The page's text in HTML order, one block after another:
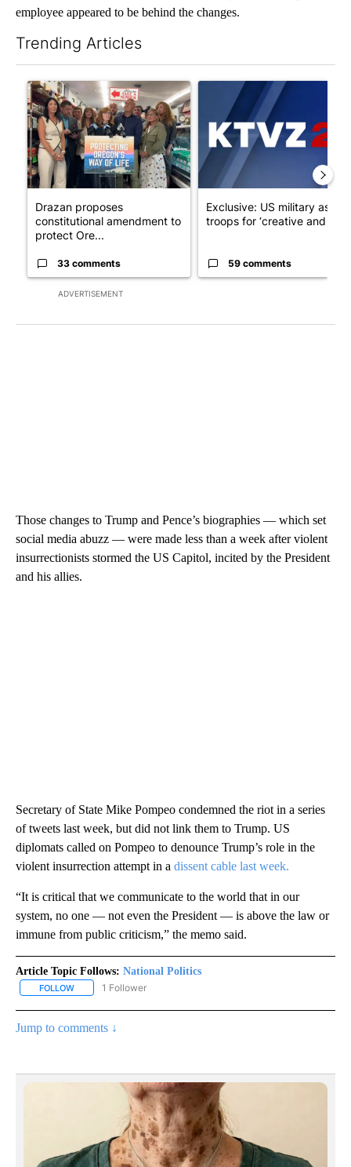
employee appeared to be behind the changes.
Trending Articles
ADVERTISEMENT
A trending article titled "Drazan proposes constitutional
Drazan proposes
constitutional amendment to
protect Ore...
33 comments
A trending article titled
Exclusive: US military asks
troops for ‘creative and un...
59 comments
Those changes to Trump and Pence’s biographies — which set
social media abuzz — were made less than a week after violent
insurrectionists stormed the US Capitol, incited by the President
and his allies.
Secretary of State Mike Pompeo condemned the riot in a series
of tweets last week, but did not link them to Trump. US
diplomats called on Pompeo to denounce Trump’s role in the
violent insurrection attempt in a dissent cable last week.
“It is critical that we communicate to the world that in our
system, no one — not even the President — is above the law or
immune from public criticism,” the memo said.
Article Topic Follows: National Politics
FOLLOW FOLLOW "NATIONAL POLITICS" TO RECEIVE NOTIFICATIONS
1 Follower
Jump to comments ↓